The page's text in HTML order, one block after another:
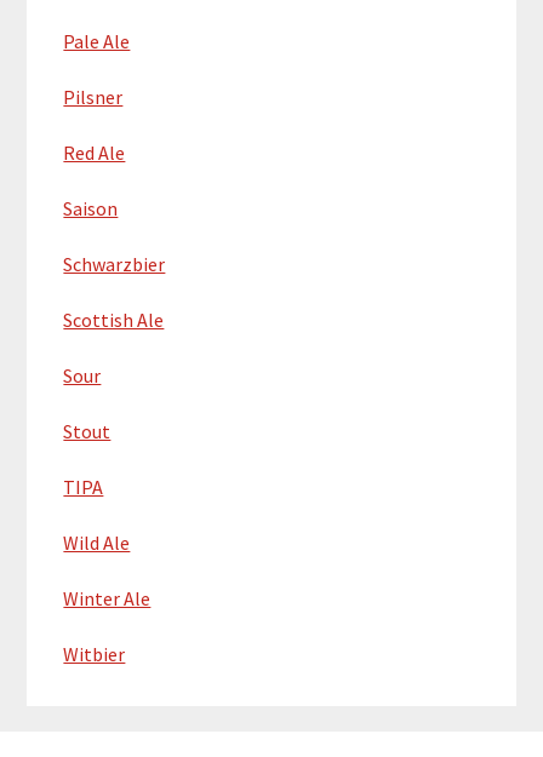
Pale Ale
Pilsner
Red Ale
Saison
Schwarzbier
Scottish Ale
Sour
Stout
TIPA
Wild Ale
Winter Ale
Witbier